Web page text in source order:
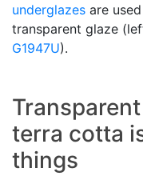
underglazes are
transparent glaze
G1947U).
terra cotta
things